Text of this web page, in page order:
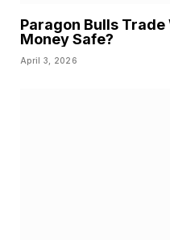
Paragon Bulls Trade
Money Safe?
April 3, 2026